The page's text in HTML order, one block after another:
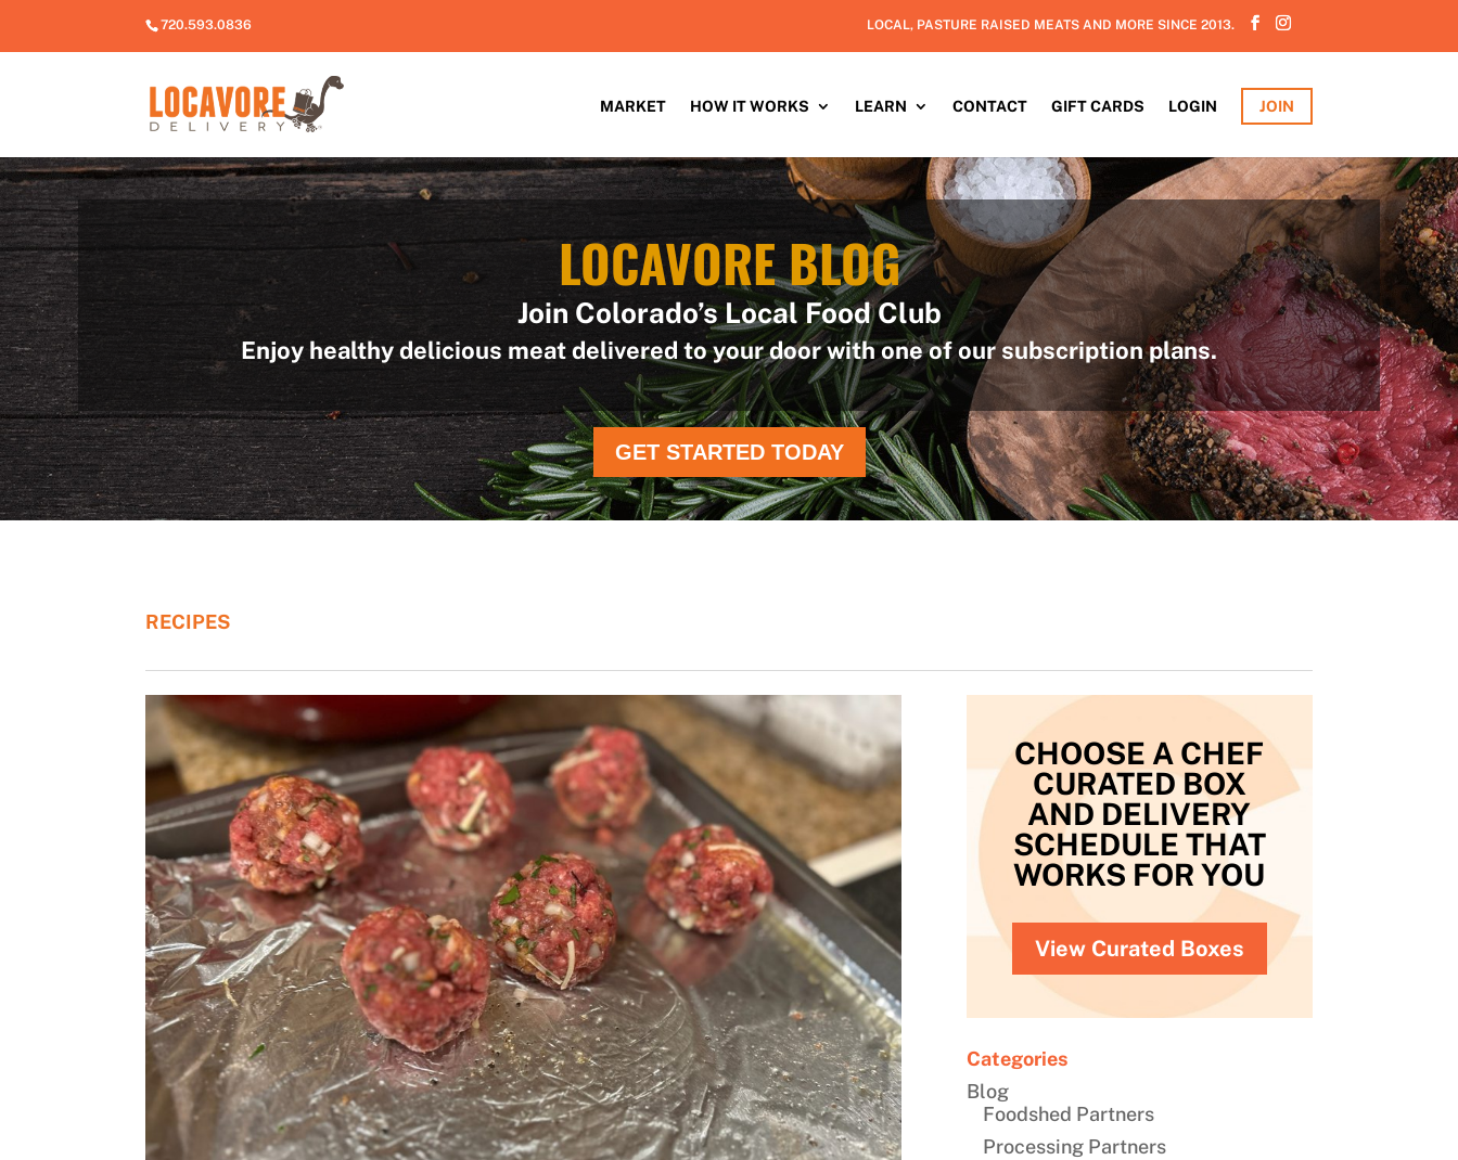
720.593.0836 LOCAL, PASTURE RAISED MEATS AND MORE SINCE 2013.
MARKET HOW IT WORKS LEARN CONTACT GIFT CARDS LOGIN JOIN
LOCAVORE BLOG
Join Colorado’s Local Food Club
Enjoy healthy delicious meat delivered to your door with one of our subscription plans.
GET STARTED TODAY
RECIPES
CHOOSE A CHEF
CURATED BOX
AND DELIVERY
SCHEDULE THAT
WORKS FOR YOU
View Curated Boxes
Categories
Blog
Foodshed Partners
Processing Partners